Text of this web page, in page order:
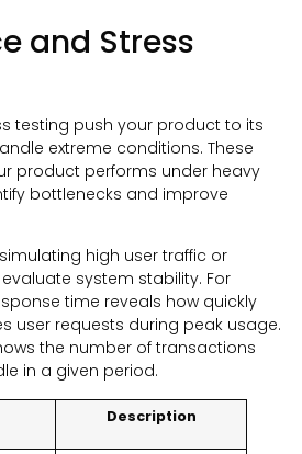
and Stress
testing push your product to its
extreme conditions. These
product performs under heavy
bottlenecks and improve
high user traffic or
system stability. For
time reveals how quickly
user requests during peak usage.
the number of transactions
in a given period.
Description